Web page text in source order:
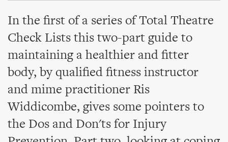
In the first of a series of Total Theatre
Check Lists this two-part guide to
maintaining a healthier and fitter
body, by qualified fitness instructor
and mime practitioner Ris
Widdicombe, gives some pointers to
the Dos and Don'ts for Injury